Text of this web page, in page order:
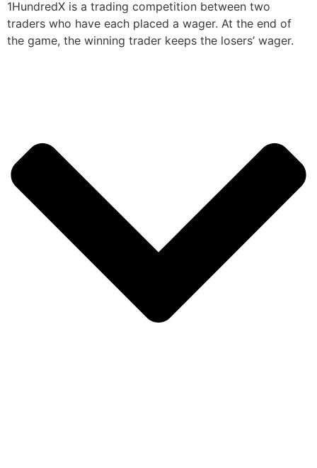
1HundredX is a trading competition between two
traders who have each placed a wager. At the end of
the game, the winning trader keeps the losers’ wager.